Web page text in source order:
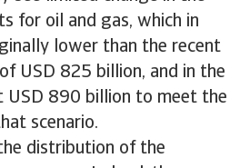
for oil and gas, which in
lower than the recent
USD 825 billion, and in the
USD 890 billion to meet the
scenario.
distribution of the